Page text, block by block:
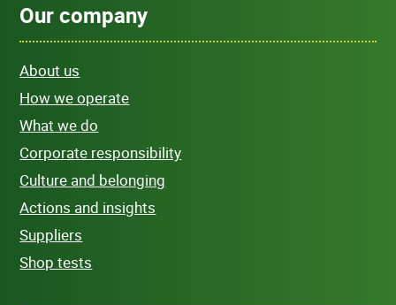
Our company
About us
How we operate
What we do
Corporate responsibility
Culture and belonging
Actions and insights
Suppliers
Shop tests